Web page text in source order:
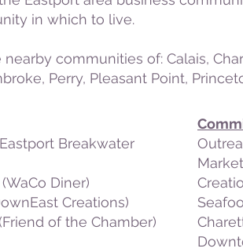
in which to live.
communities of: Calais,
Perry, Pleasant Point,
Breakwater
(WaCo Diner)
Creations)
of the Chamber)